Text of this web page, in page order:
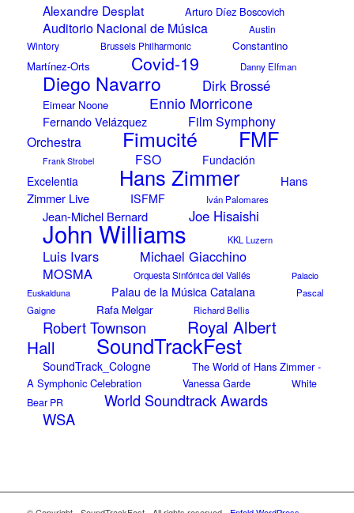
Alexandre Desplat Arturo Díez Boscovich
Auditorio Nacional de Música
Austin
Wintory
Brussels Philharmonic
Constantino
Martínez-Orts
Covid-19 Danny Elfman
Diego Navarro Dirk Brossé
Eimear Noone Ennio Morricone
Fernando Velázquez
Film Symphony
Orchestra
Fimucité FMF
Frank Strobel FSO
Fundación
Excelentia
Hans Zimmer
Hans
Zimmer Live
ISFMF Iván Palomares
Jean-Michel Bernard Joe Hisaishi
John Williams KKL Luzern
Luis Ivars
Michael Giacchino
MOSMA
Orquesta Sinfónica del Vallés
Palacio
Euskalduna
Palau de la Música Catalana
Pascal
Gaigne
Rafa Melgar Richard Bellis
Robert Townson
Royal Albert
Hall
SoundTrackFest
SoundTrack_Cologne
The World of Hans Zimmer -
A Symphonic Celebration
Vanessa Garde
White
Bear PR
World Soundtrack Awards
WSA